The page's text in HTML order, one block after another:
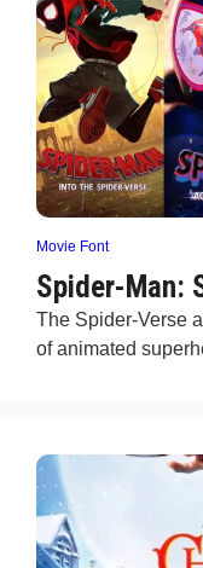
Movie Font
Spider-Man:
The Spider-Verse
of animated